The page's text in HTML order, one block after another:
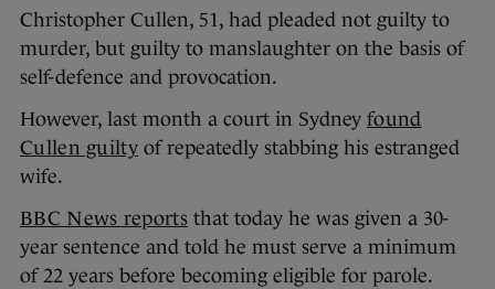
Christopher Cullen, 51, had pleaded not guilty to
murder, but guilty to manslaughter on the basis of
self-defence and provocation.
However, last month a court in Sydney found
Cullen guiltyof repeatedly stabbing his estranged
wife.
BBC News reportsthat today he was given a 30-
year sentence and told he must serve a minimum
of 22 years before becoming eligible for parole.